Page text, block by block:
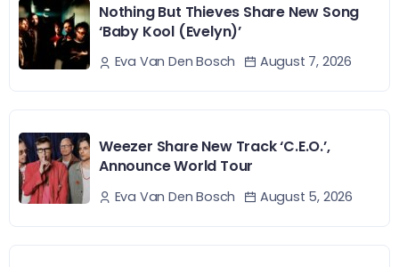
Nothing But Thieves Share New Song
‘Baby Kool (Evelyn)’
Eva Van Den Bosch August 7, 2026
Weezer Share New Track ‘C.E.O.’,
Announce World Tour
Eva Van Den Bosch August 5, 2026